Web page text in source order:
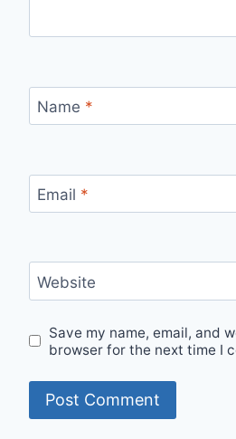
Name *
Email *
Website
Save my name, email, and
browser for the next time I